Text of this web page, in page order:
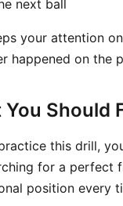
next ball
your attention
happened on the
Should
this drill,
for a perfect
position every